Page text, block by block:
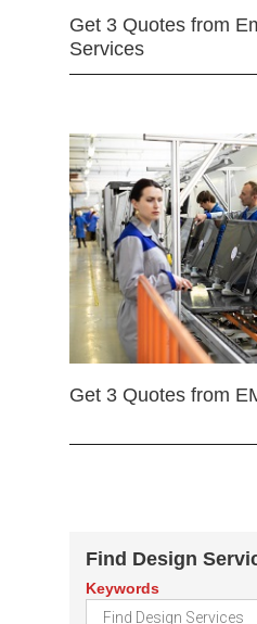
Get 3 Quotes from
Services
Get 3 Quotes from
Find Design
Keywords